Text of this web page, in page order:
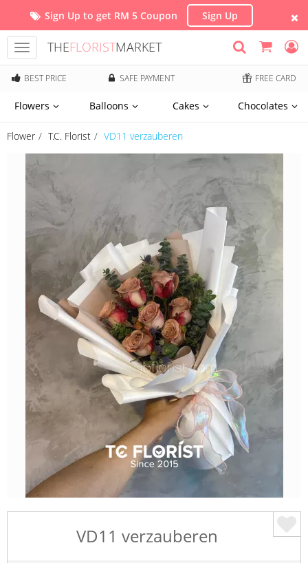
Sign Up to get RM 5 Coupon Sign Up
Toggle
navigation
THEFLORISTMARKET
BEST PRICE SAFE PAYMENT FREE CARD
Flowers Balloons Cakes Chocolates
Flower T.C. Florist VD11 verzauberen
VD11 verzauberen